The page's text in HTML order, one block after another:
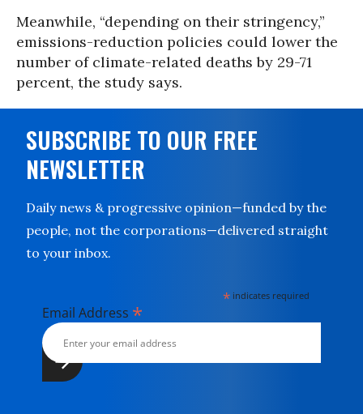
Meanwhile, “depending on their stringency,”
emissions-reduction policies could lower the
number of climate-related deaths by 29-71
percent, the study says.
SUBSCRIBE TO OUR FREE
NEWSLETTER
Daily news & progressive opinion—funded by the
people, not the corporations—delivered straight
to your inbox.
* indicates required
Email Address *